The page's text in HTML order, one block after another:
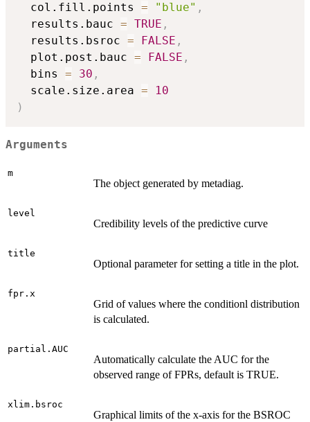
  col.fill.points
= "blue" ,
  results.bauc
= TRUE ,
  results.bsroc
= FALSE ,
  plot.post.bauc
= FALSE ,
  bins
= 30 ,
  scale.size.area
=
10
)
Arguments
m
The object generated by metadiag.
level
Credibility levels of the predictive curve
title
Optional parameter for setting a title in the plot.
fpr.x
Grid of values where the conditionl distribution
is calculated.
partial.AUC
Automatically calculate the AUC for the
observed range of FPRs, default is TRUE.
xlim.bsroc
Graphical limits of the x-axis for the BSROC